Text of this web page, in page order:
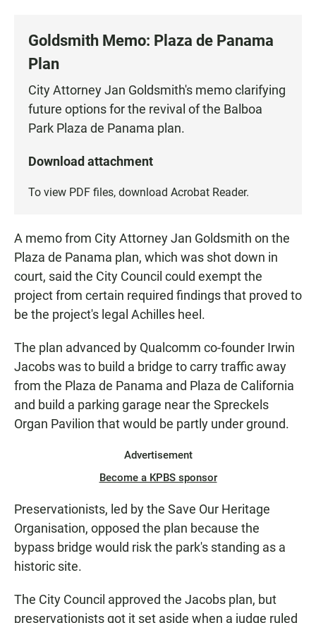
Goldsmith Memo: Plaza de Panama
Plan
City Attorney Jan Goldsmith's memo clarifying
future options for the revival of the Balboa
Park Plaza de Panama plan.
Download attachment
To view PDF files, download Acrobat Reader.
A memo from City Attorney Jan Goldsmith on the
Plaza de Panama plan, which was shot down in
court, said the City Council could exempt the
project from certain required findings that proved to
be the project's legal Achilles heel.
The plan advanced by Qualcomm co-founder Irwin
Jacobs was to build a bridge to carry traffic away
from the Plaza de Panama and Plaza de California
and build a parking garage near the Spreckels
Organ Pavilion that would be partly under ground.
Advertisement
Become a KPBS sponsor
Preservationists, led by the Save Our Heritage
Organisation, opposed the plan because the
bypass bridge would risk the park's standing as a
historic site.
The City Council approved the Jacobs plan, but
preservationists got it set aside when a judge ruled